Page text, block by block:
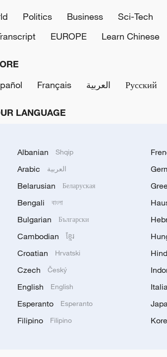
Politics Business Sci-Tech
EUROPE Learn Chinese
Français العربية Русский
LANGUAGE
Albanian Shqip
Arabic العربية
Belarusian Беларуская
Bengali বাংলা
Bulgarian Български
Cambodian ខ្មែរ
Croatian Hrvatski
Czech Český
English English
Esperanto Esperanto
Filipino Filipino